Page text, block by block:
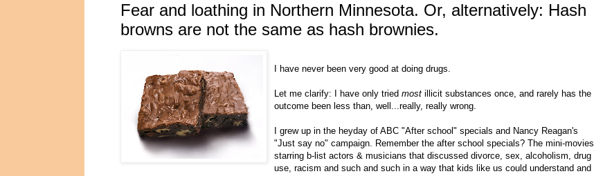
Fear and loathing in Northern Minnesota. Or, alternatively: Hash
browns are not the same as hash brownies.
I have never been very good at doing drugs.
Let me clarify: I have only tried most illicit substances once, and rarely has the
outcome been less than, well...really, really wrong.
I grew up in the heyday of ABC "After school" specials and Nancy Reagan's
"Just say no" campaign. Remember the after school specials? The mini-movies
starring b-list actors & musicians that discussed divorce, sex, alcoholism, drug
use, racism and such and such in a way that kids like us could understand and